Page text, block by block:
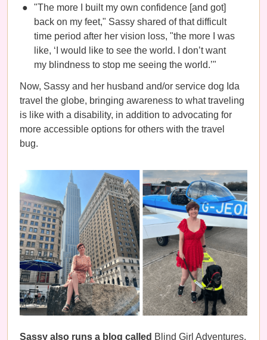
"The more I built my own confidence [and got]
back on my feet," Sassy shared of that difficult
time period after her vision loss, "the more I was
like, ‘I would like to see the world. I don’t want
my blindness to stop me seeing the world.’"
Now, Sassy and her husband and/or service dog Ida
travel the globe, bringing awareness to what traveling
is like with a disability, in addition to advocating for
more accessible options for others with the travel
bug.
Sassy also runs a blog called Blind Girl Adventures,